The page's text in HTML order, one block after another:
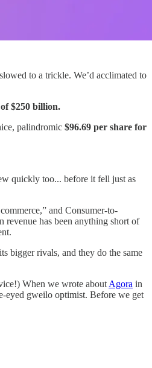
to a trickle. We’d acclimated to
$250 billion.
palindromic $96.69 per share for
quickly too... before it fell just as
and Consumer-to-
revenue has been anything short of
bigger rivals, and they do the same
When we wrote about Agora in
eyed gweilo optimist. Before we get